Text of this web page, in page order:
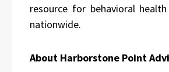
resource for behavioral
nationwide.
About Harborstone Point